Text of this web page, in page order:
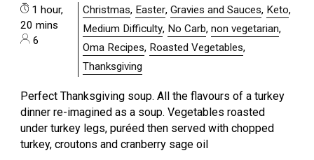
1 hour,
20 mins
6
Christmas, Easter,Gravies and Sauces, Keto,
Medium Difficulty, No Carb,non vegetarian,
Oma Recipes, Roasted Vegetables,
Thanksgiving
Perfect Thanksgiving soup. All the flavours of a turkey
dinner re-imagined as a soup. Vegetables roasted
under turkey legs, puréed then served with chopped
turkey, croutons and cranberry sage oil